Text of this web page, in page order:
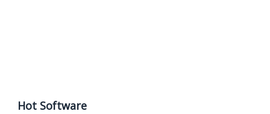
Hot Software